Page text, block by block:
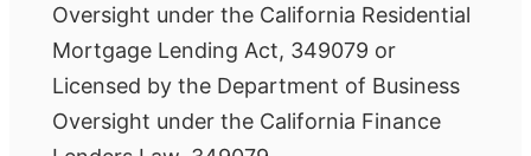
Oversight under the California Residential
Mortgage Lending Act, 349079 or
Licensed by the Department of Business
Oversight under the California Finance